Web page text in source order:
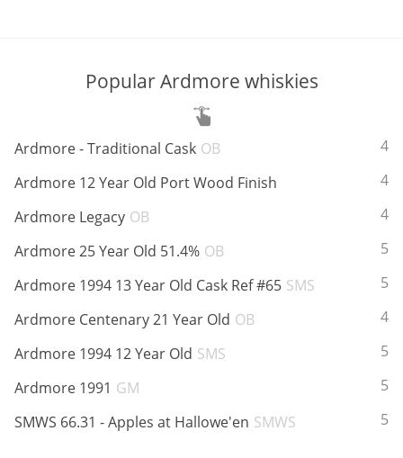
Popular Ardmore whiskies
Ardmore - Traditional Cask OB
Ardmore 12 Year Old Port Wood Finish
Ardmore Legacy OB
Ardmore 25 Year Old 51.4% OB
Ardmore 1994 13 Year Old Cask Ref #65 SMS
Ardmore Centenary 21 Year Old OB
Ardmore 1994 12 Year Old SMS
Ardmore 1991 GM
SMWS 66.31 - Apples at Hallowe'en SMWS
Announcement about the future of
Connosr
Happy Birthday!!
Whisky and baseball